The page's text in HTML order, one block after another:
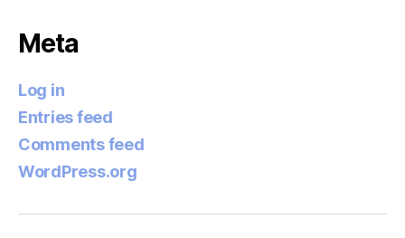
Meta
Log in
Entries feed
Comments feed
WordPress.org